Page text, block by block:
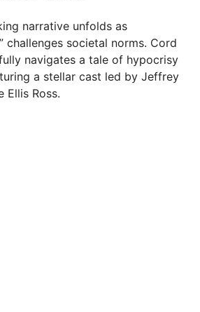
narrative unfolds as
challenges societal norms. Cord
navigates a tale of hypocrisy
a stellar cast led by Jeffrey
Ellis Ross.